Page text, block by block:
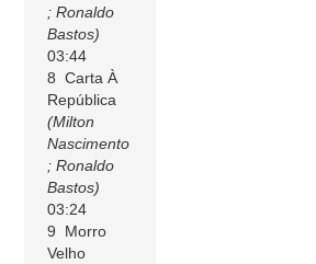
; Ronaldo
Bastos)
03:44
8 Carta À
República
(Milton
Nascimento
; Ronaldo
Bastos)
03:24
9 Morro
Velho